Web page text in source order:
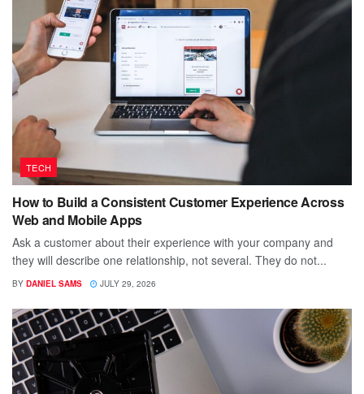
TECH
How to Build a Consistent Customer Experience Across
Web and Mobile Apps
Ask a customer about their experience with your company and
they will describe one relationship, not several. They do not...
BY DANIEL SAMS JULY 29, 2026